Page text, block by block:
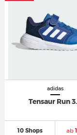
adidas
Tensaur Run
10 Shops ab